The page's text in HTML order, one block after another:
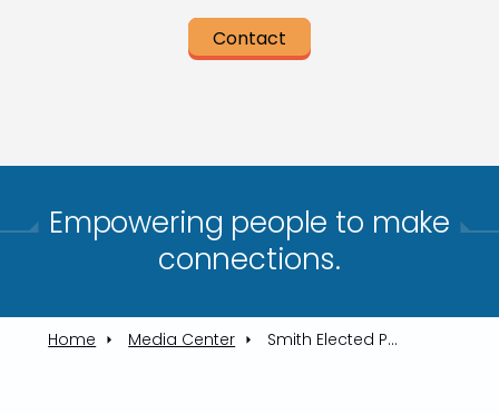
Contact
Empowering people to make
connections.​
Home Media Center Smith Elected President, Morrison VP of TARTA Trustees